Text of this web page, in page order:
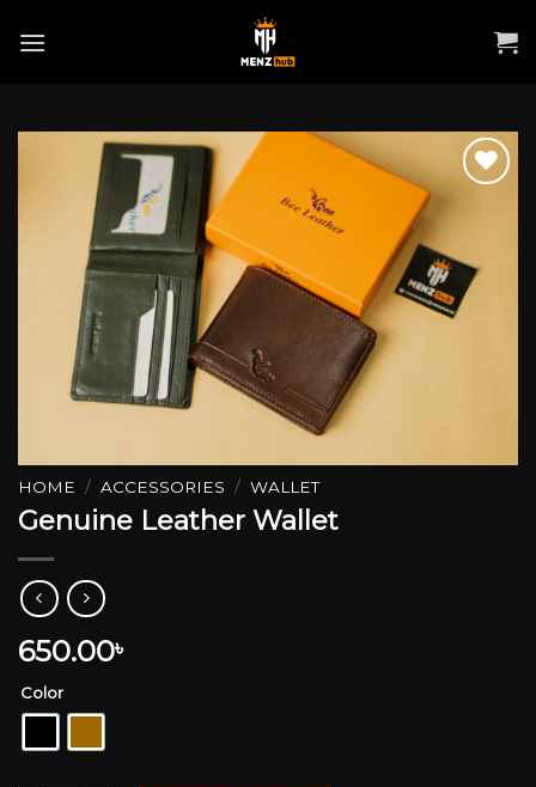
Add to wishlist
HOME / ACCESSORIES / WALLET
Genuine Leather Wallet
650.00৳
Color